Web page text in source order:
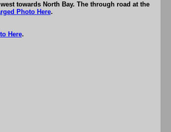
towards North Bay. The through road at the
Photo Here.
Here.